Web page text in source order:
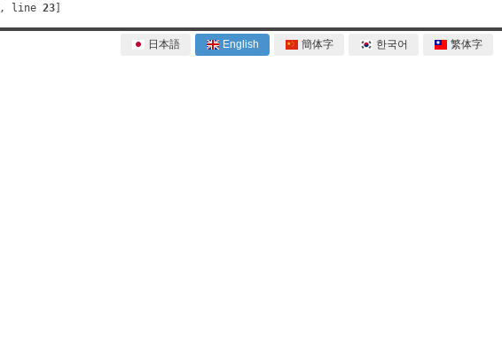
, line 23
日本語 English 簡体字 한국어 繁体字